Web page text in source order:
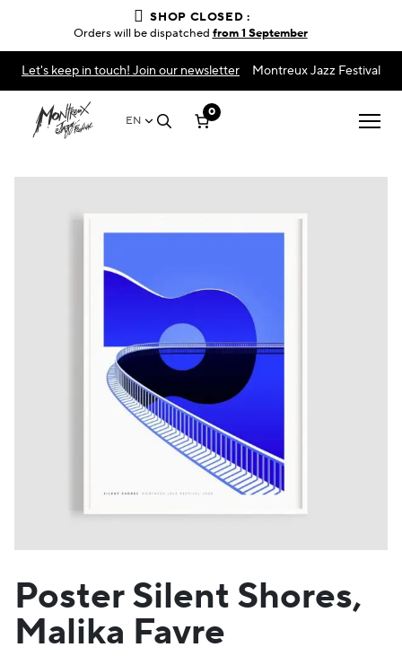
Let's keep in touch! Join our newsletter Montreux Jazz Festival
EN
0
Poster Silent Shores,
Malika Favre
SHOP CLOSED :
Orders will be dispatched from 1 September